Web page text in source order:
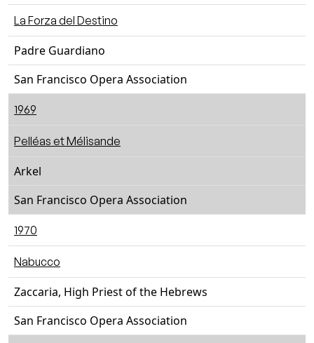
La Forza del Destino
Padre Guardiano
San Francisco Opera Association
1969
Pelléas et Mélisande
Arkel
San Francisco Opera Association
1970
Nabucco
Zaccaria, High Priest of the Hebrews
San Francisco Opera Association